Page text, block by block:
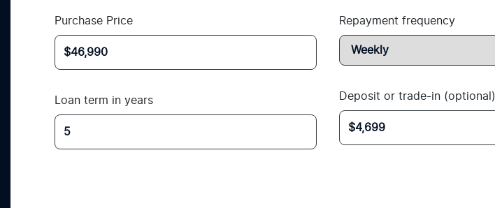
Purchase Price
Loan term in years
Repayment frequency
Deposit or trade-in (optional)